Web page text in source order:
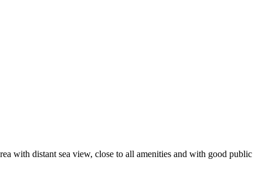
with distant sea view, close to all amenities and with good public